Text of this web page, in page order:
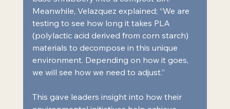
Meanwhile, Velazquez explained; “We are
testing to see how long it takes PLA
(polylactic acid derived from corn starch)
materials to decompose in this unique
environment. Depending on how it goes,
we will see how we need to adjust.”
This gave leaders insight into how their